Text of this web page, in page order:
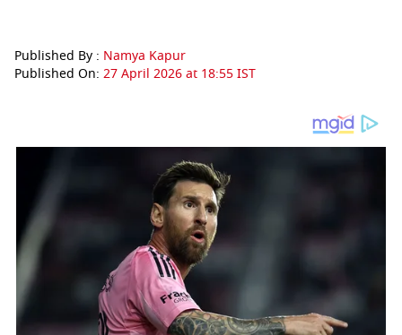
Published By : Namya Kapur
Published On: 27 April 2026 at 18:55 IST